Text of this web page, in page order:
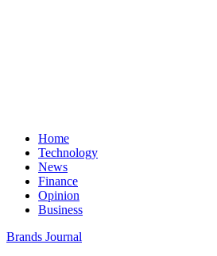
Home
Technology
News
Finance
Opinion
Business
Brands Journal